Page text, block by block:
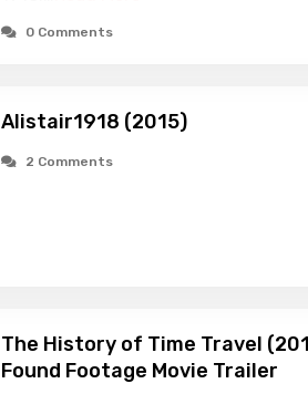
0 Comments
Alistair1918 (2015)
2 Comments
The History of Time Travel
Found Footage Movie Trailer